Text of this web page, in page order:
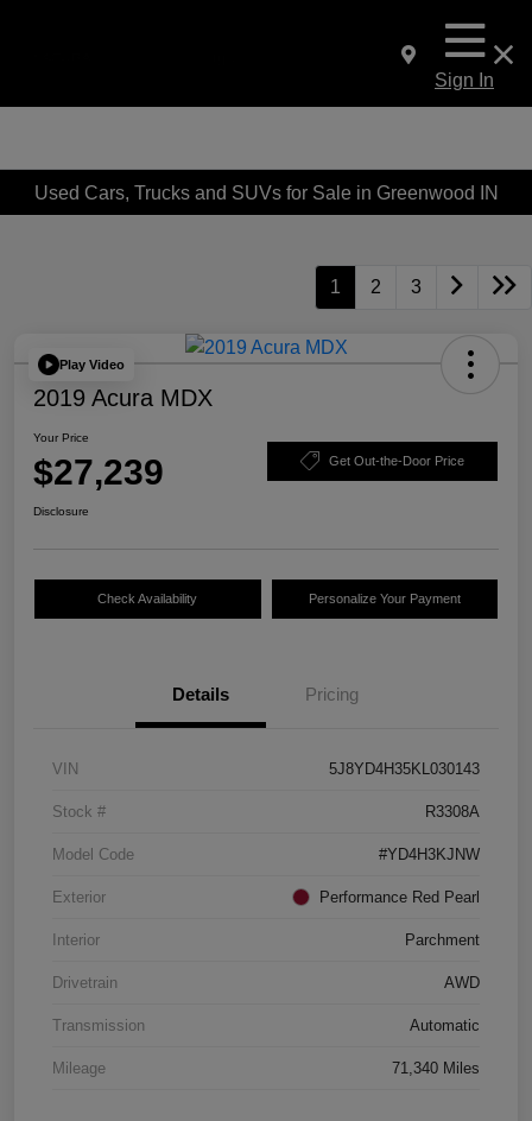
Sign In
Used Cars, Trucks and SUVs for Sale in Greenwood IN
1 2 3
Play Video
2019 Acura MDX
Your Price
$27,239 Get Out-the-Door Price
Disclosure
Check Availability Personalize Your Payment
Details Pricing
VIN 5J8YD4H35KL030143
Stock # R3308A
Model Code #YD4H3KJNW
Exterior Performance Red Pearl
Interior Parchment
Drivetrain AWD
Transmission Automatic
Mileage 71,340 Miles